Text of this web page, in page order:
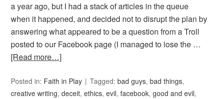
a year ago, but I had a stack of articles in the queue
when it happened, and decided not to disrupt the plan by
answering what appeared to be a question from a Troll
posted to our Facebook page (I managed to lose the …
[Read more…]
Posted in: Faith in Play Tagged:bad guys,bad things,
creative writing,deceit,ethics,evil,facebook,good and evil,